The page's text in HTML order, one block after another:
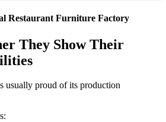
Restaurant Furniture Factory
They Show Their
usually proud of its production